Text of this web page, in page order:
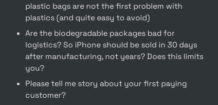
plastic bags are not the first problem with
plastics (and quite easy to avoid)
Are the biodegradable packages bad for
logistics? So iPhone should be sold in 30 days
after manufacturing, not years? Does this limits
you?
Please tell me story about your first paying
customer?